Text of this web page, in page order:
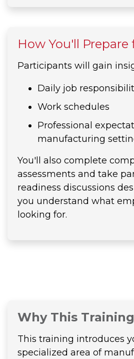
How You'll Prepare
Participants will gain
Daily job
Work schedules
Professional
manufacturing
You'll also complete
assessments and take
readiness discussions
you understand what
looking for.
Why This
This training introduces
specialized area of